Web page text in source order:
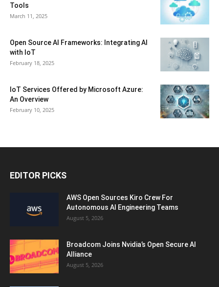
Tools
March 11, 2025
Open Source AI Frameworks: Integrating AI
with IoT
February 18, 2025
IoT Services Offered by Microsoft Azure:
An Overview
February 10, 2025
EDITOR PICKS
AWS Open Sources Kiro Crew For
Autonomous AI Engineering Teams
August 5, 2026
Broadcom Joins Nvidia’s Open Secure AI
Alliance
August 5, 2026